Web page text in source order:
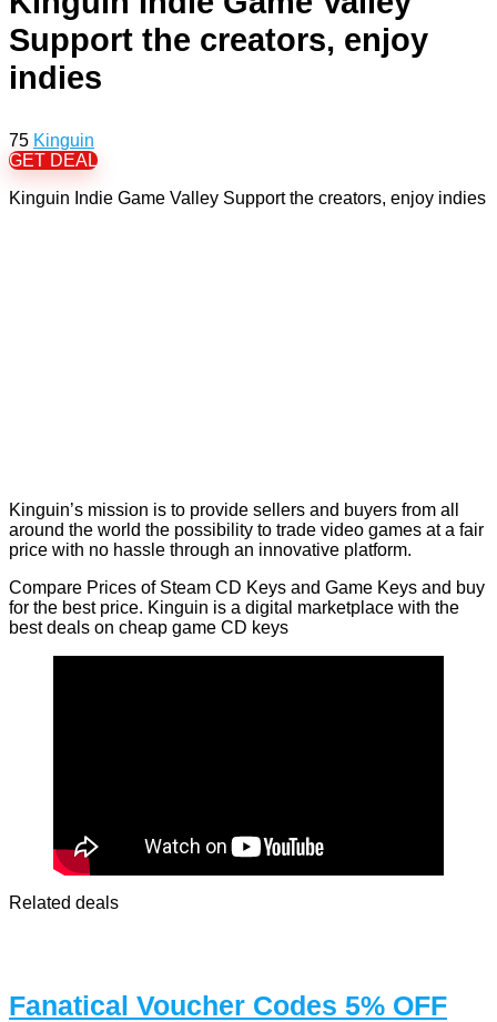
Support the creators, enjoy
indies
75 Kinguin
GET DEAL
Kinguin Indie Game Valley Support the creators, enjoy indies
Kinguin’s mission is to provide sellers and buyers from all
around the world the possibility to trade video games at a fair
price with no hassle through an innovative platform.
Compare Prices of Steam CD Keys and Game Keys and buy
for the best price. Kinguin is a digital marketplace with the
best deals on cheap game CD keys
Related deals
Fanatical Voucher Codes 5% OFF